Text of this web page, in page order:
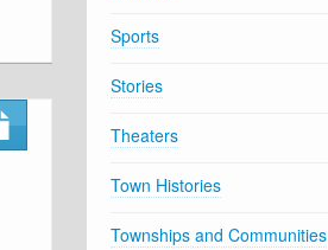
Sports
Stories
Theaters
Town Histories
Townships and Communities